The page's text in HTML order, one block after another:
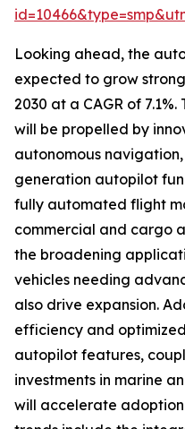
Looking ahead, the
expected to grow
2030 at a CAGR of
will be propelled by
autonomous
generation autopilot
fully automated flight
commercial and cargo
the broadening
vehicles needing
also drive expansion.
efficiency and
autopilot features,
investments in marine
will accelerate